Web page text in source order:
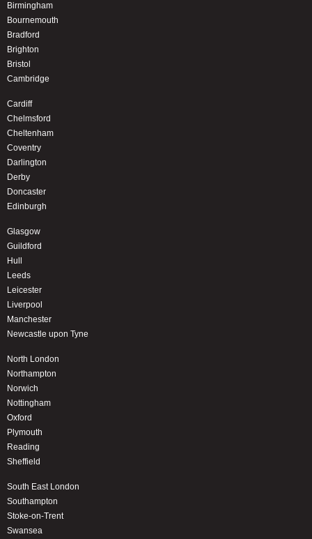
Birmingham
Bournemouth
Bradford
Brighton
Bristol
Cambridge
Cardiff
Chelmsford
Cheltenham
Coventry
Darlington
Derby
Doncaster
Edinburgh
Glasgow
Guildford
Hull
Leeds
Leicester
Liverpool
Manchester
Newcastle upon Tyne
North London
Northampton
Norwich
Nottingham
Oxford
Plymouth
Reading
Sheffield
South East London
Southampton
Stoke-on-Trent
Swansea